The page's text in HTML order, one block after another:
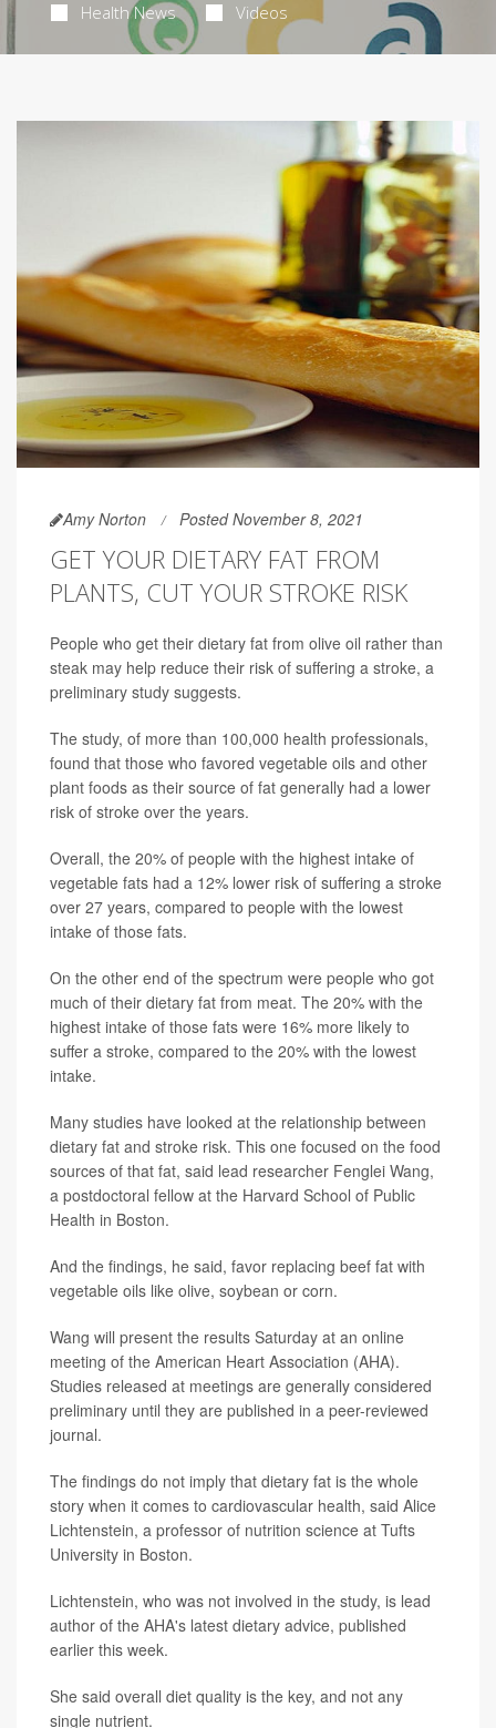
Health News Videos
Amy Norton Posted November 8, 2021
GET YOUR DIETARY FAT FROM
PLANTS, CUT YOUR STROKE RISK
People who get their dietary fat from olive oil rather than
steak may help reduce their risk of suffering a stroke, a
preliminary study suggests.
The study, of more than 100,000 health professionals,
found that those who favored vegetable oils and other
plant foods as their source of fat generally had a lower
risk of stroke over the years.
Overall, the 20% of people with the highest intake of
vegetable fats had a 12% lower risk of suffering a stroke
over 27 years, compared to people with the lowest
intake of those fats.
On the other end of the spectrum were people who got
much of their dietary fat from meat. The 20% with the
highest intake of those fats were 16% more likely to
suffer a stroke, compared to the 20% with the lowest
intake.
Many studies have looked at the relationship between
dietary fat and stroke risk. This one focused on the food
sources of that fat, said lead researcher Fenglei Wang,
a postdoctoral fellow at the Harvard School of Public
Health in Boston.
And the findings, he said, favor replacing beef fat with
vegetable oils like olive, soybean or corn.
Wang will present the results Saturday at an online
meeting of the American Heart Association (AHA).
Studies released at meetings are generally considered
preliminary until they are published in a peer-reviewed
journal.
The findings do not imply that dietary fat is the whole
story when it comes to cardiovascular health, said Alice
Lichtenstein, a professor of nutrition science at Tufts
University in Boston.
Lichtenstein, who was not involved in the study, is lead
author of the AHA's latest dietary advice, published
earlier this week.
She said overall diet quality is the key, and not any
single nutrient.